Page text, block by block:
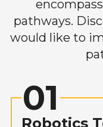
pathways.
would like to
01
Robotics